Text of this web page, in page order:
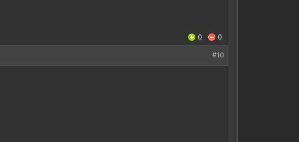
0 0
#10